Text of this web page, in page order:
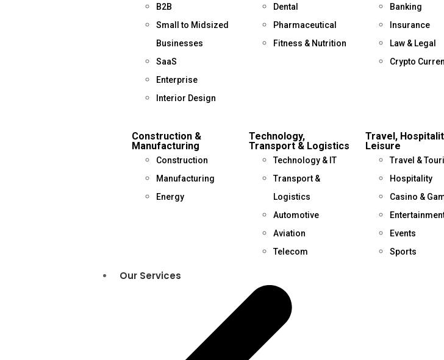
B2B
Small to Midsized
Businesses
SaaS
Enterprise
Interior Design
Dental
Pharmaceutical
Fitness & Nutrition
Banking
Insurance
Law & Legal
Crypto
Construction &
Manufacturing
Construction
Manufacturing
Energy
Technology,
Transport & Logistics
Technology & IT
Transport &
Logistics
Automotive
Aviation
Telecom
Travel,
Leisure
Travel &
Hospitality
Casino &
Events
Sports
Our Services